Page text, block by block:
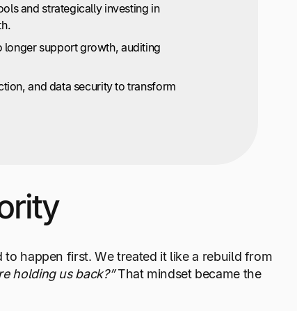
and strategically investing in
longer support growth, auditing
and data security to transform
happen first. We treated it like a rebuild from
holding us back?”That mindset became the